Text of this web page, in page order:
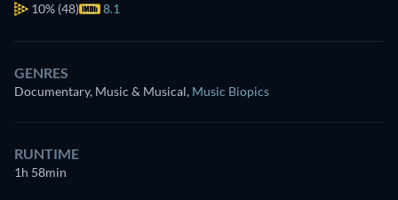
10% (48) 8.1
GENRES
Documentary, Music & Musical, Music Biopics
RUNTIME
1h 58min